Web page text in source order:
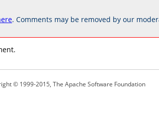
. Comments may be removed by our
© 1999-2015, The Apache Software Foundation